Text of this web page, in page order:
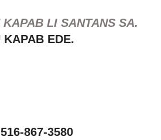
LI SANTANS SA.
KAPAB EDE.
867-3580